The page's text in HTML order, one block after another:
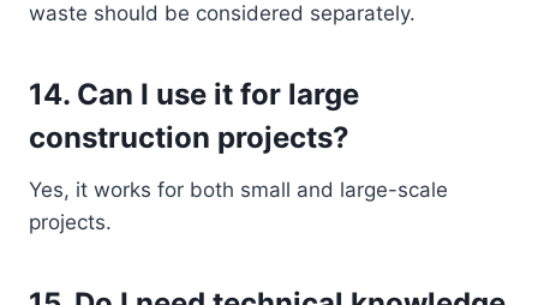
waste should be considered separately.
14. Can I use it for large
construction projects?
Yes, it works for both small and large-scale
projects.